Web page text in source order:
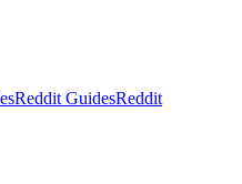
Reddit GuidesReddit